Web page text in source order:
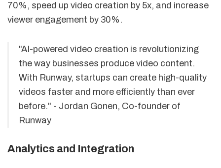
70%, speed up video creation by 5x, and increase
viewer engagement by 30%.
"AI-powered video creation is revolutionizing
the way businesses produce video content.
With Runway, startups can create high-quality
videos faster and more efficiently than ever
before." - Jordan Gonen, Co-founder of
Runway
Analytics and Integration